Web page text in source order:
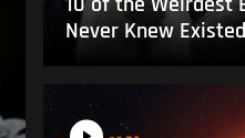
Never Knew Existed